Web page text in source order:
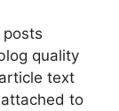
quality
text
to